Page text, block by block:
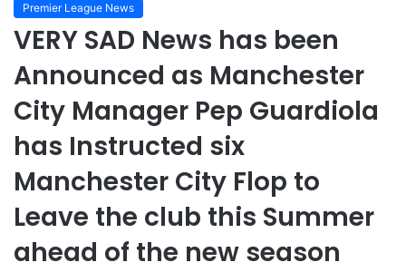
Premier League News
VERY SAD News has been
Announced as Manchester
City Manager Pep Guardiola
has Instructed six
Manchester City Flop to
Leave the club this Summer
ahead of the new season